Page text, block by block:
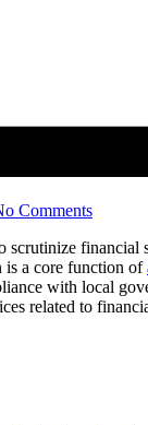
Comments
scrutinize financial
is a core function of
with local
related to